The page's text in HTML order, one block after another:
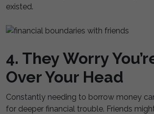
existed.
4. They Worry
Over Your Head
Constantly needing to borrow money
for deeper financial trouble. Friends